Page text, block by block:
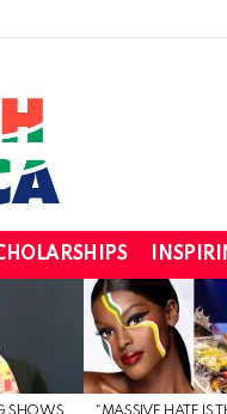
SHOWS
“MASSIVE HATE IS